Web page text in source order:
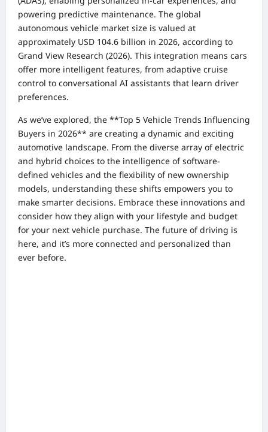
powering predictive maintenance. The global
autonomous vehicle market size is valued at
approximately USD 104.6 billion in 2026, according to
Grand View Research (2026). This integration means cars
offer more intelligent features, from adaptive cruise
control to conversational AI assistants that learn driver
preferences.
As we’ve explored, the **Top 5 Vehicle Trends Influencing
Buyers in 2026** are creating a dynamic and exciting
automotive landscape. From the diverse array of electric
and hybrid choices to the intelligence of software-
defined vehicles and the flexibility of new ownership
models, understanding these shifts empowers you to
make smarter decisions. Embrace these innovations and
consider how they align with your lifestyle and budget
for your next vehicle purchase. The future of driving is
here, and it’s more connected and personalized than
ever before.